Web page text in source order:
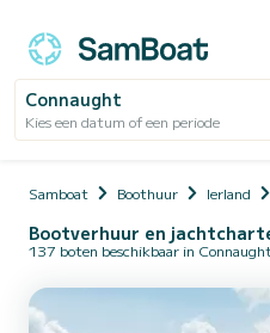
Connaught
Kies een datum of een periode
Samboat Boothuur Ierland
Bootverhuur en
137 boten beschikbaar in